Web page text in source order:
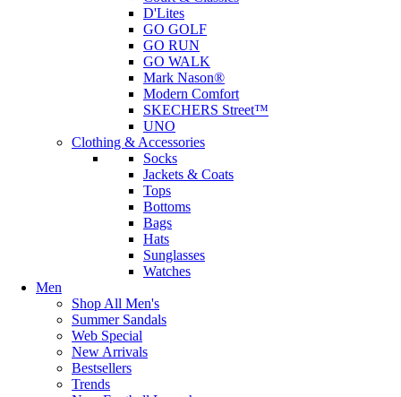
D'Lites
GO GOLF
GO RUN
GO WALK
Mark Nason®
Modern Comfort
SKECHERS Street™
UNO
Clothing & Accessories
Socks
Jackets & Coats
Tops
Bottoms
Bags
Hats
Sunglasses
Watches
Men
Shop All Men's
Summer Sandals
Web Special
New Arrivals
Bestsellers
Trends